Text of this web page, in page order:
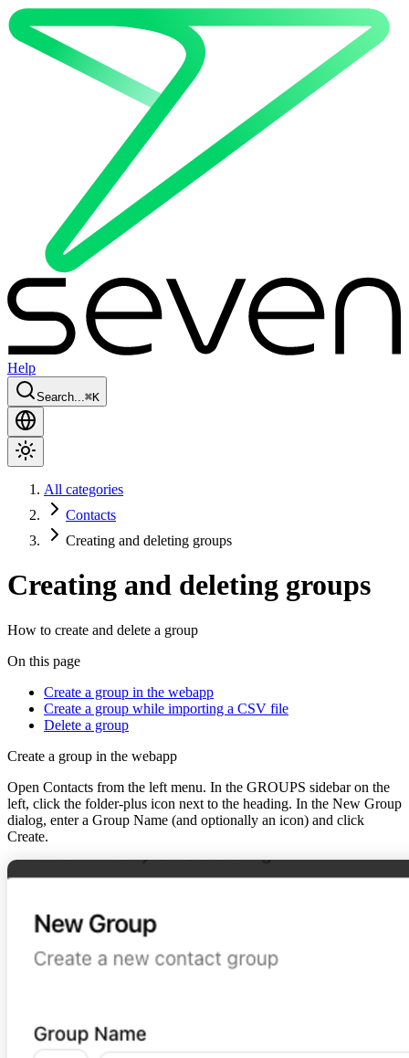
Help
Search... ⌘K
All categories
Contacts
Creating and deleting groups
Creating and deleting groups
How to create and delete a group
On this page
Create a group in the webapp
Create a group while importing a CSV file
Delete a group
Create a group in the webapp
Open Contacts from the left menu. In the GROUPS sidebar on the
left, click the folder-plus icon next to the heading. In the New Group
dialog, enter a Group Name (and optionally an icon) and click
Create.